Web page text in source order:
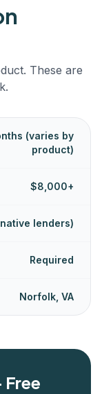
These are
(varies by
product)
$8,000+
lenders)
Required
Norfolk, VA